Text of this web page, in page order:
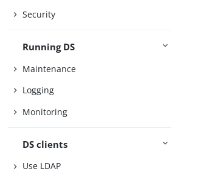
Security
Running DS
Maintenance
Logging
Monitoring
DS clients
Use LDAP